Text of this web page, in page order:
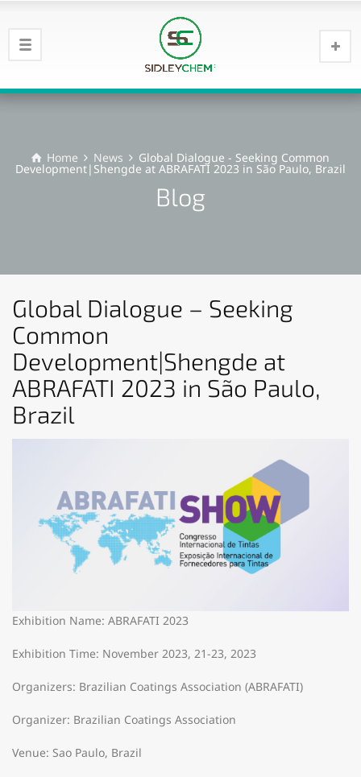
Home News Global Dialogue - Seeking Common
Development|Shengde at ABRAFATI 2023 in São Paulo, Brazil
Blog
Global Dialogue – Seeking
Common
Development|Shengde at
ABRAFATI 2023 in São Paulo,
Brazil
Exhibition Name: ABRAFATI 2023
Exhibition Time: November 2023, 21-23, 2023
Organizers: Brazilian Coatings Association (ABRAFATI)
Organizer: Brazilian Coatings Association
Venue: Sao Paulo, Brazil